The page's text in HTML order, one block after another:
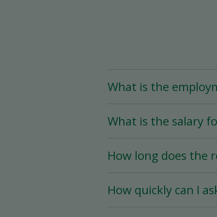
What is the
Time (less than 25
What is the salary
How long does the
hiring date is as soon
How quickly can I